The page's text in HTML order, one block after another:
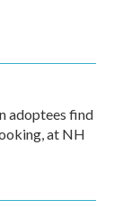
adoptees find
at NH